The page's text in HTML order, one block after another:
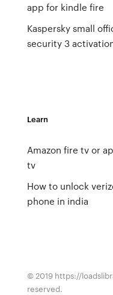
app for kindle fire
Kaspersky small
security 3
Learn
Amazon fire tv or
tv
How to unlock
phone in india
© 2019 https://
reserved.